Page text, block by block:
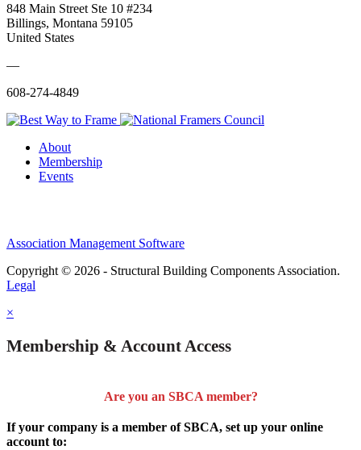
848 Main Street Ste 10 #234
Billings, Montana 59105
United States
—
608-274-4849
About
Membership
Events
Association Management Software
Copyright © 2026 - Structural Building Components Association.
Legal
×
Membership & Account Access
Are you an SBCA member?
If your company is a member of SBCA, set up your online
account to: